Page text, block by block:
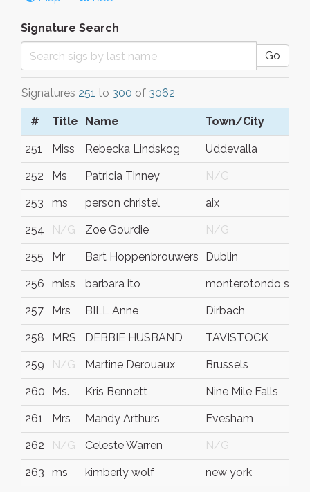
Signature Search
Go
Signatures 251 to 300 of 3062
# Title Name Town/City
251 Miss Rebecka Lindskog Uddevalla
252 Ms Patricia Tinney N/G
253 ms person christel aix
254 N/G Zoe Gourdie N/G
255 Mr Bart Hoppenbrouwers Dublin
256 miss barbara ito monterotondo
257 Mrs BILL Anne Dirbach
258 MRS DEBBIE HUSBAND TAVISTOCK
259 N/G Martine Derouaux Brussels
260 Ms. Kris Bennett Nine Mile Falls
261 Mrs Mandy Arthurs Evesham
262 N/G Celeste Warren N/G
263 ms kimberly wolf new york